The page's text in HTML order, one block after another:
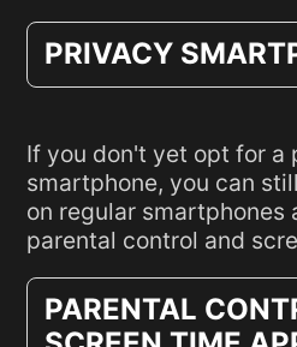
PRIVACY
If you don't yet opt for a
smartphone, you can
on regular smartphones
parental control and
PARENTAL